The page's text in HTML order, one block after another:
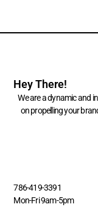
Hey There!
We are a dynamic and
on propelling your
786-419-3391
Mon-Fri 9am-5pm